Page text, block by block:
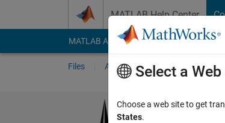
MATLAB Help Center
MATLAB Answers File Exchange
Files Authors My File Exchange
Vectors
Select a Web
Choose a web site to get
States.